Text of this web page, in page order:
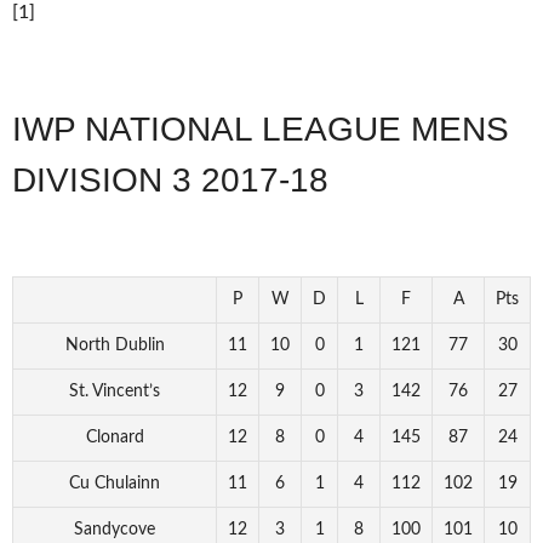
[1]
IWP NATIONAL LEAGUE MENS
DIVISION 3 2017-18
P W D L F A Pts
North Dublin 11 10 0 1 121 77 30
St. Vincent’s 12 9 0 3 142 76 27
Clonard 12 8 0 4 145 87 24
Cu Chulainn 11 6 1 4 112 102 19
Sandycove 12 3 1 8 100 101 10